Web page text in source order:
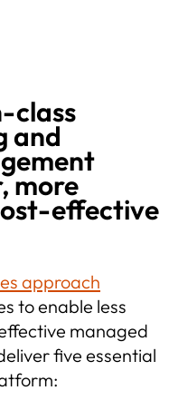
class
and
more
effective
approach
to enable less
managed
five essential